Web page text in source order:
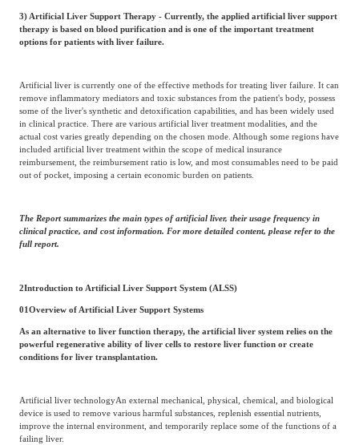
3) Artificial Liver Support Therapy - Currently, the applied artificial liver support
therapy is based on blood purification and is one of the important treatment
options for patients with liver failure.
Artificial liver is currently one of the effective methods for treating liver failure. It can
remove inflammatory mediators and toxic substances from the patient's body, possess
some of the liver's synthetic and detoxification capabilities, and has been widely used
in clinical practice. There are various artificial liver treatment modalities, and the
actual cost varies greatly depending on the chosen mode. Although some regions have
included artificial liver treatment within the scope of medical insurance
reimbursement, the reimbursement ratio is low, and most consumables need to be paid
out of pocket, imposing a certain economic burden on patients.
The Report summarizes the main types of artificial liver, their usage frequency in
clinical practice, and cost information. For more detailed content, please refer to the
full report.
2Introduction to Artificial Liver Support System (ALSS)
01Overview of Artificial Liver Support Systems
As an alternative to liver function therapy, the artificial liver system relies on the
powerful regenerative ability of liver cells to restore liver function or create
conditions for liver transplantation.
Artificial liver technologyAn external mechanical, physical, chemical, and biological
device is used to remove various harmful substances, replenish essential nutrients,
improve the internal environment, and temporarily replace some of the functions of a
failing liver.